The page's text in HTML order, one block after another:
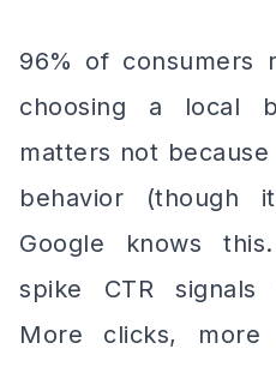
96% of consumers
choosing a local
matters not
behavior (though
Google knows
spike CTR
More clicks, more